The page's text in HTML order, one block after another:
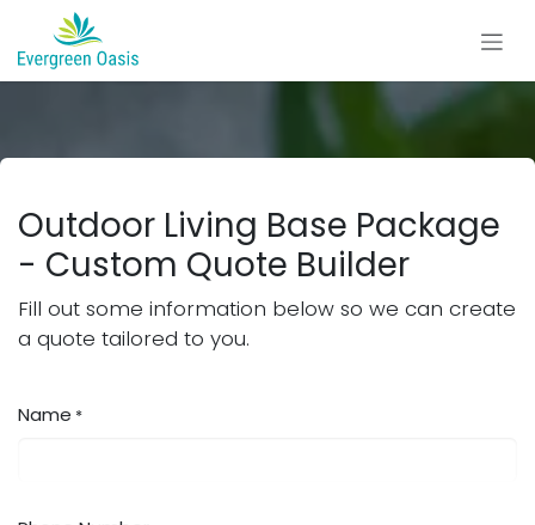
Skip to Content
Outdoor Living Base Package
- Custom Quote Builder
Fill out some information below so we can create
a quote tailored to you.
Name *